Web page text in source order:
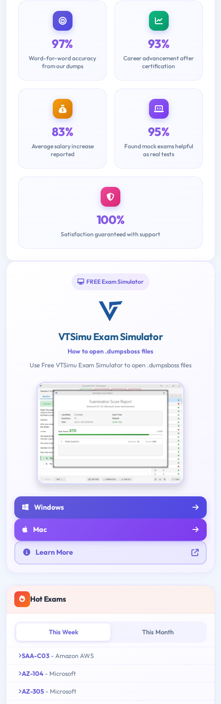
97%
Word-for-word accuracy
from our dumps
93%
Career advancement after
certification
83%
Average salary increase
reported
95%
Found mock exams helpful
as real tests
100%
Satisfaction guaranteed with support
FREE Exam Simulator
VTSimu Exam Simulator
How to open .dumpsboss files
Use Free VTSimu Exam Simulator to open .dumpsboss files
Windows
Mac
Learn More
Hot Exams
This Week This Month
SAA-C03 - Amazon AWS
AZ-104 - Microsoft
AZ-305 - Microsoft